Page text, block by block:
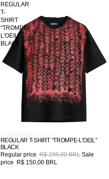
REGULAR
T-
SHIRT
“TROMPE-
L'OEIL”
BLACK
SALE
REGULAR T-SHIRT “TROMPE-L'OEIL”
BLACK
Regular price R$ 299,00 BRL Sale
price
R$ 150,00 BRL